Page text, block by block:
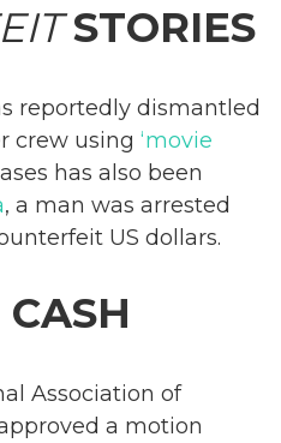
STORIES
reportedly dismantled
crew using ‘movie
has also been
, a man was arrested
US dollars.
CASH
Association of
a motion